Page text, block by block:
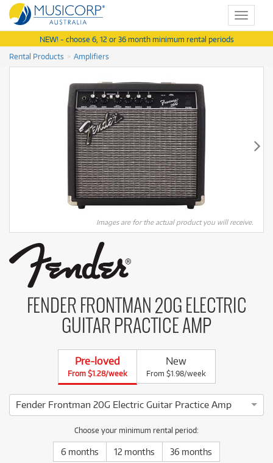
Toggle
NEW! - choose 6, 12 or 36 month minimum rental periods
Rental Products
Amplifiers
Images are for the actual product you will receive.
FENDER FRONTMAN 20G ELECTRIC
GUITAR PRACTICE AMP
Pre-loved
From $1.28/week
New
From $1.98/week
Fender Frontman 20G Electric Guitar Practice Amp
4 ⭐⭐⭐⭐ This Fender Frontman 20G Electric Guitar
Choose your minimum rental period:
6 months 12 months 36 months